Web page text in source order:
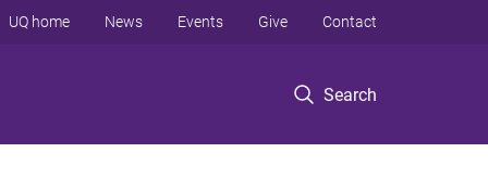
Search
UQ home News Events Give Contact